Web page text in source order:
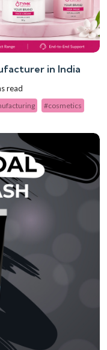
in India
read
#cosmetics